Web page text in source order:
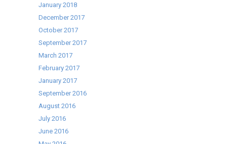
January 2018
December 2017
October 2017
September 2017
March 2017
February 2017
January 2017
September 2016
August 2016
July 2016
June 2016